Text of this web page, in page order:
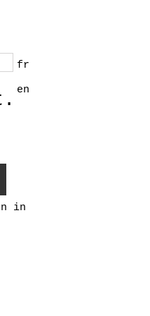
fr
en
in